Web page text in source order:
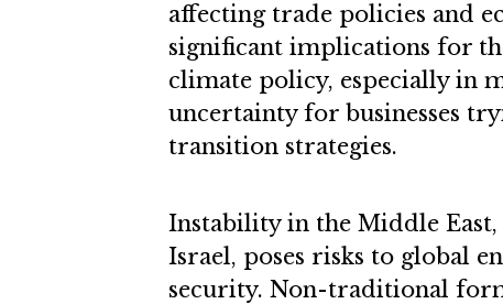
affecting trade policies and
significant implications for
climate policy, especially in
uncertainty for businesses
transition strategies.
Instability in the Middle
Israel, poses risks to global
security. Non-traditional